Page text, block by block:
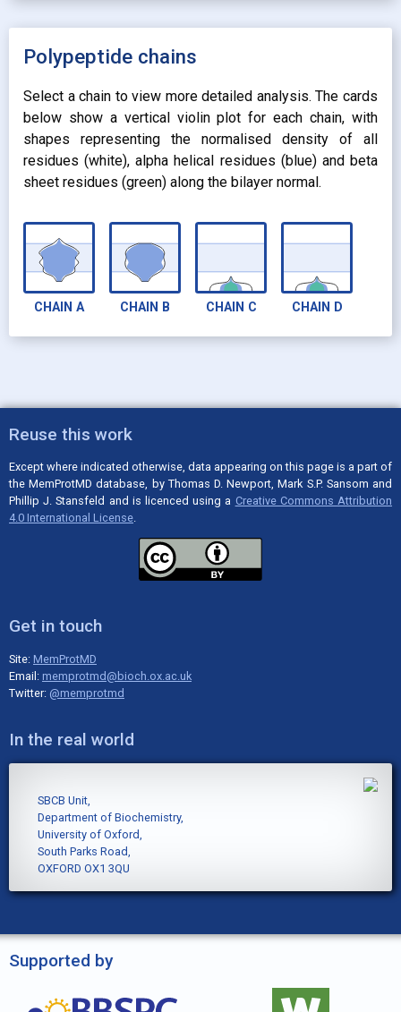
expand_more PROPERTY
Polypeptide chains
Select a chain to view more detailed analysis. The cards
below show a vertical violin plot for each chain, with
shapes representing the normalised density of all
residues (white), alpha helical residues (blue) and beta
sheet residues (green) along the bilayer normal.
CHAIN A CHAIN B CHAIN C CHAIN D
Reuse this work
Except where indicated otherwise, data appearing on this page is a part of
the MemProtMD database, by Thomas D. Newport, Mark S.P. Sansom and
Phillip J. Stansfeld and is licenced using a Creative Commons Attribution
4.0 International License.
Get in touch
Site: MemProtMD
Email: memprotmd@bioch.ox.ac.uk
Twitter: @memprotmd
In the real world
SBCB Unit,
Department of Biochemistry,
University of Oxford,
South Parks Road,
OXFORD OX1 3QU
Supported by